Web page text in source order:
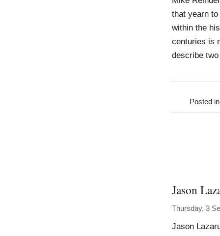
that yearn
within the
centuries is
describe
Posted
Jason
Thursday, 3
Jason